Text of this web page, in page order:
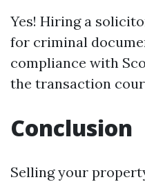
Yes! Hiring a
for criminal
compliance with
the transaction
Conclusion
Selling your